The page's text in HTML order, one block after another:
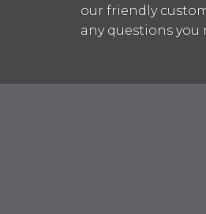
our friendly
any questions you